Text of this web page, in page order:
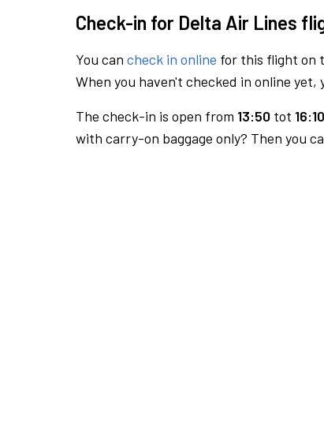
Check-in for Delta Air Lines
You can check in online for this flight on
When you haven't checked in online
The check-in is open from 13:50 tot
with carry-on baggage only? Then you